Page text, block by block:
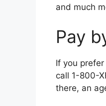
and much
Pay
If you
call 1-800-
there, an